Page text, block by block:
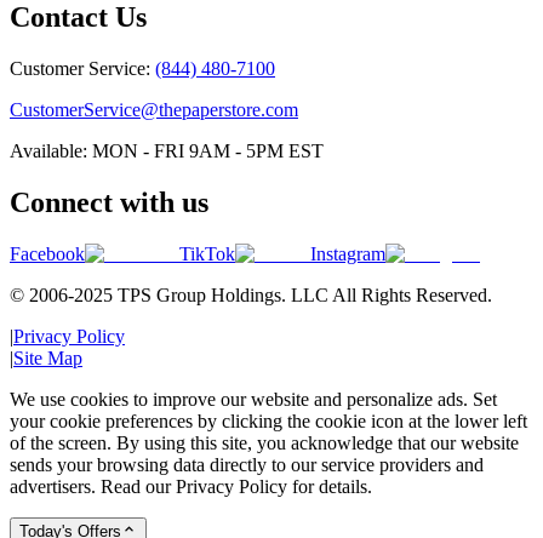
Contact Us
Customer Service: (844) 480-7100
CustomerService@thepaperstore.com
Available: MON - FRI 9AM - 5PM EST
Connect with us
Facebook TikTok
Instagram
© 2006-2025 TPS Group Holdings. LLC All Rights Reserved.
|Privacy Policy
|Site Map
We use cookies to improve our website and personalize ads. Set
your cookie preferences by clicking the cookie icon at the lower left
of the screen. By using this site, you acknowledge that our website
sends your browsing data directly to our service providers and
advertisers. Read our Privacy Policy for details.
Today's Offers